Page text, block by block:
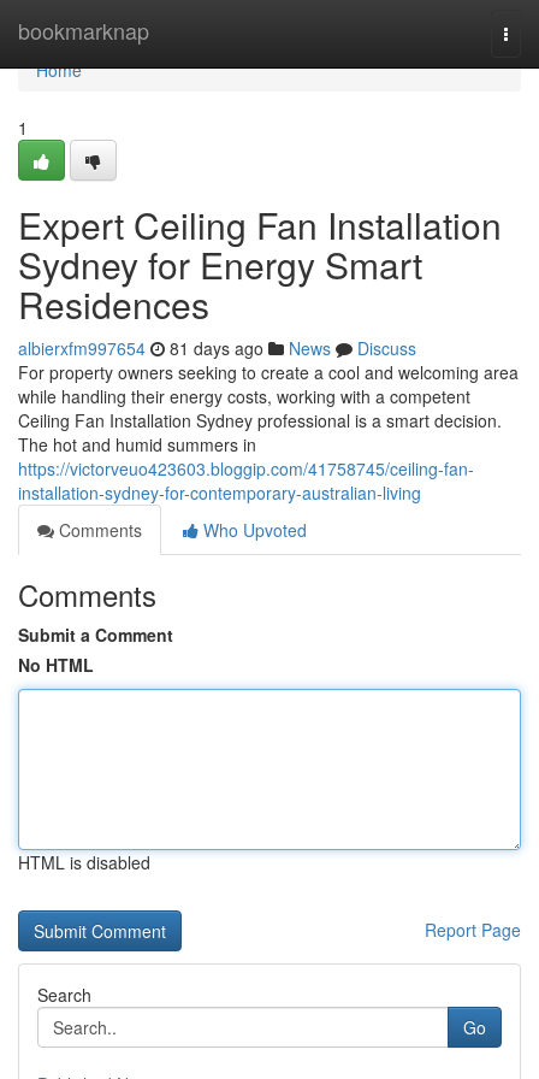
bookmarknap
Home
Home
1
Expert Ceiling Fan Installation
Sydney for Energy Smart
Residences
albierxfm997654 81 days ago News
Discuss
For property owners seeking to create a cool and welcoming area
while handling their energy costs, working with a competent
Ceiling Fan Installation Sydney professional is a smart decision.
The hot and humid summers in
https://victorveuo423603.bloggip.com/41758745/ceiling-fan-
installation-sydney-for-contemporary-australian-living
Comments
Who Upvoted
Comments
Submit a Comment
No HTML
HTML is disabled
Report Page
Search
Go